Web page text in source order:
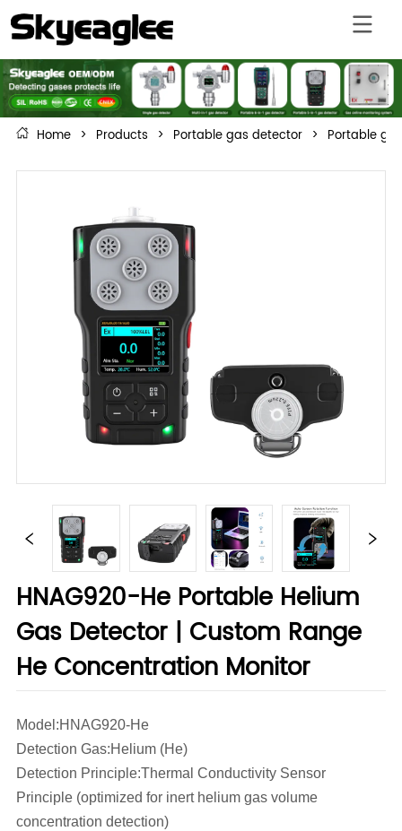
Home > Products > Portable gas detector > Portable
HNAG920-He Portable Helium
Gas Detector | Custom Range
He Concentration Monitor
Model:HNAG920-He
Detection Gas:Helium (He)
Detection Principle:Thermal Conductivity Sensor
Principle (optimized for inert helium gas volume
concentration detection)